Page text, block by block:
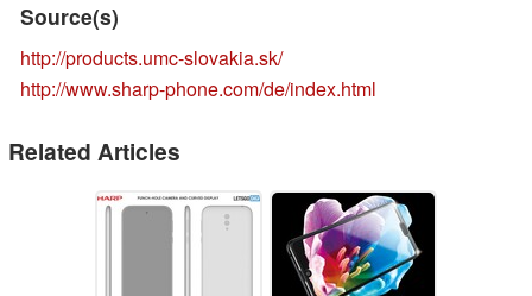
Source(s)
http://products.umc-slovakia.sk/
http://www.sharp-phone.com/de/index.html
Related Articles